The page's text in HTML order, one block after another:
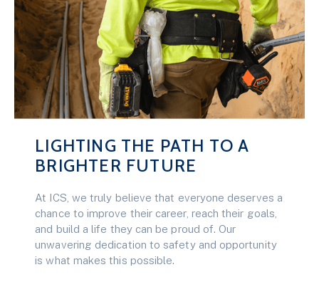
LIGHTING THE PATH TO A
BRIGHTER FUTURE
At ICS, we truly believe that everyone deserves a
chance to improve their career, reach their goals,
and build a life they can be proud of. Our
unwavering dedication to safety and opportunity
is what makes this possible.